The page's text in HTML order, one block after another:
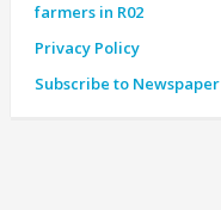
farmers in R02
Privacy Policy
Subscribe to Newspaper